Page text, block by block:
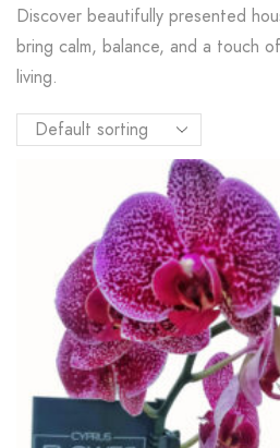
Discover beautifully presented
bring calm, balance, and a touch
living.